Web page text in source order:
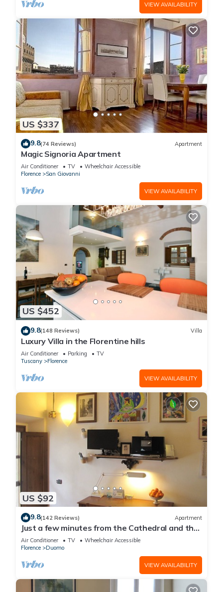
VIEW AVAILABILITY
US $337
9.8(74 Reviews) Apartment
Magic Signoria Apartment
Air Conditioner TV
Wheelchair Accessible
Florence
San Giovanni
VIEW AVAILABILITY
US $452
9.8(148 Reviews) Villa
Luxury Villa in the Florentine hills
Air Conditioner Parking
TV
Tuscany
Florence
VIEW AVAILABILITY
US $92
9.8(142 Reviews) Apartment
Just a few minutes from the Cathedral and the
most beautiful Monuments in town
Air Conditioner TV
Wheelchair Accessible
Florence
Duomo
VIEW AVAILABILITY